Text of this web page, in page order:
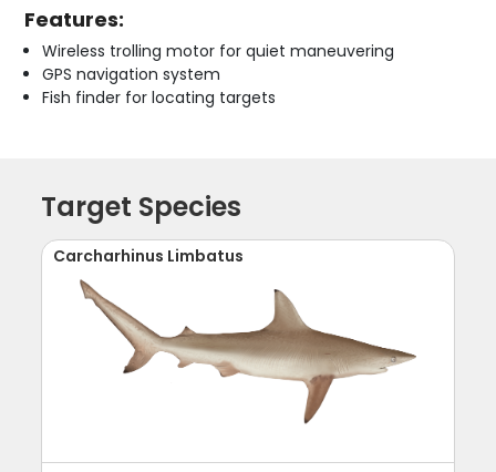
Features:
Wireless trolling motor for quiet maneuvering
GPS navigation system
Fish finder for locating targets
Target Species
Carcharhinus Limbatus